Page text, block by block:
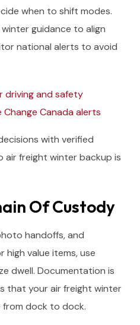
when to shift modes.
winter guidance to align
national alerts to avoid
driving and safety
Canada alerts
with verified
freight winter backup is
Of Custody
handoffs, and
high value items, use
dwell. Documentation is
that your air freight winter
dock to dock.